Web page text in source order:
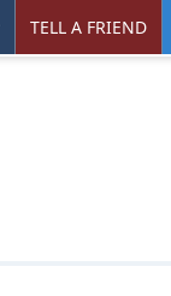
TELL A FRIEND